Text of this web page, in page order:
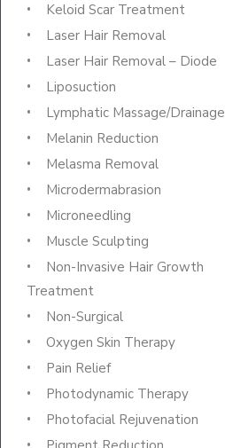
Keloid Scar Treatment
Laser Hair Removal
Laser Hair Removal – Diode
Liposuction
Lymphatic Massage/Drainage
Melanin Reduction
Melasma Removal
Microdermabrasion
Microneedling
Muscle Sculpting
Non-Invasive Hair Growth
Treatment
Non-Surgical
Oxygen Skin Therapy
Pain Relief
Photodynamic Therapy
Photofacial Rejuvenation